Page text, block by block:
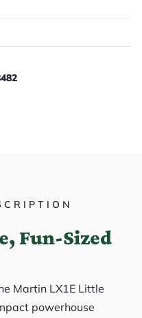
Fun-Sized
Martin LX1E Little
powerhouse